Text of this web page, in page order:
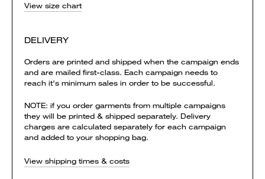
View size chart
DELIVERY
Orders are printed and shipped when the campaign ends
and are mailed first-class. Each campaign needs to
reach it's minimum sales in order to be successful.
NOTE: if you order garments from multiple campaigns
they will be printed & shipped separately. Delivery
charges are calculated separately for each campaign
and added to your shopping bag.
View shipping times & costs